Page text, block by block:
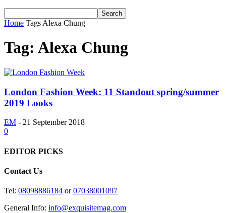
Home Tags Alexa Chung
Tag: Alexa Chung
London Fashion Week: 11 Standout spring/summer
2019 Looks
EM - 21 September 2018
0
EDITOR PICKS
Contact Us
Tel: 08098886184 or07038001097
General Info: info@exquisitemag.com